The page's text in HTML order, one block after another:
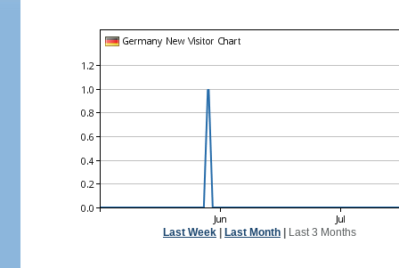
Last Week Last Month Last 3 Months